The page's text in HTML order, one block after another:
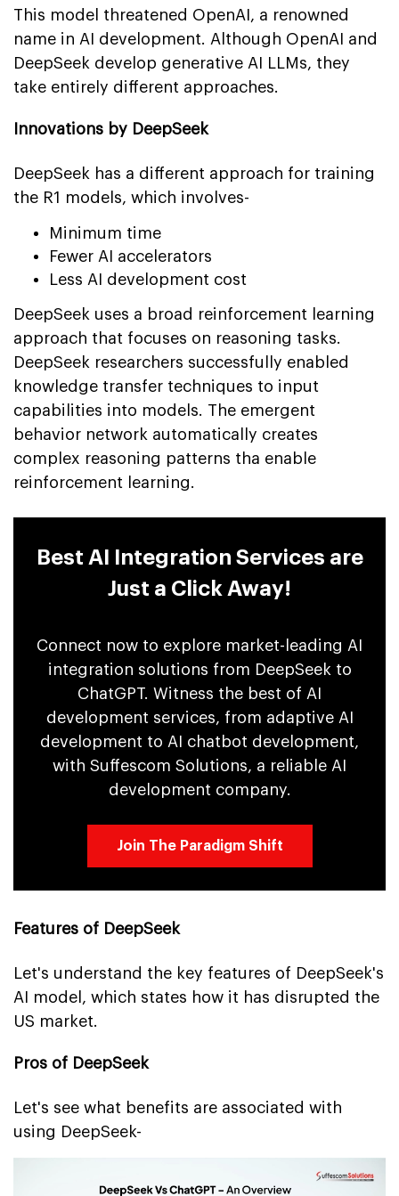
This model threatened OpenAI, a renowned
name in AI development. Although OpenAI and
DeepSeek develop generative AI LLMs, they
take entirely different approaches.
Innovations by DeepSeek
DeepSeek has a different approach for training
the R1 models, which involves-
Minimum time
Fewer AI accelerators
Less AI development cost
DeepSeek uses a broad reinforcement learning
approach that focuses on reasoning tasks.
DeepSeek researchers successfully enabled
knowledge transfer techniques to input
capabilities into models. The emergent
behavior network automatically creates
complex reasoning patterns tha enable
reinforcement learning.
Best AI Integration Services are
Just a Click Away!
Connect now to explore market-leading AI
integration solutions from DeepSeek to
ChatGPT. Witness the best of AI
development services, from adaptive AI
development to AI chatbot development,
with Suffescom Solutions, a reliable AI
development company.
Join The Paradigm Shift
Features of DeepSeek
Let's understand the key features of DeepSeek's
AI model, which states how it has disrupted the
US market.
Pros of DeepSeek
Let's see what benefits are associated with
using DeepSeek-